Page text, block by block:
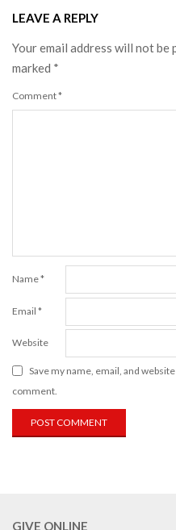
LEAVE A REPLY
Your email address will not be
marked *
Comment*
Name*
Email *
Website
Save my name, email, and
comment.
GIVE ONLINE